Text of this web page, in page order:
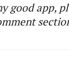
good app,